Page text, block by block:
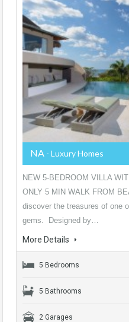
NA - Luxury Homes
NEW 5-BEDROOM VILLA
ONLY 5 MIN WALK FROM
discover the treasures of one
gems. Designed by…
More Details
5 Bedrooms
5 Bathrooms
2 Garages